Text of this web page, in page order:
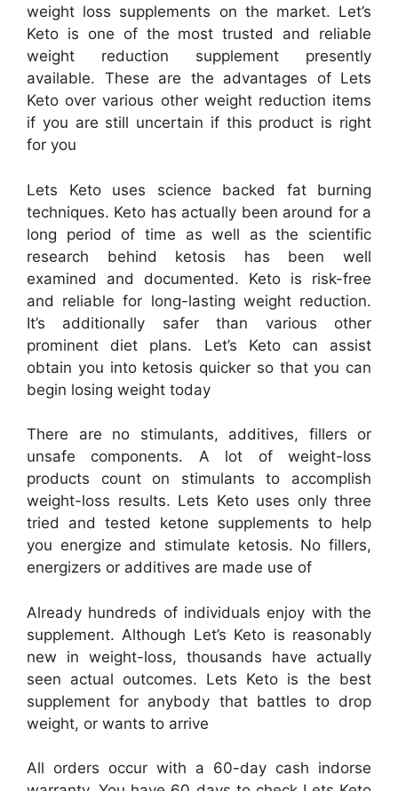
weight loss supplements on the market. Let’s
Keto is one of the most trusted and reliable
weight reduction supplement presently
available. These are the advantages of Lets
Keto over various other weight reduction items
if you are still uncertain if this product is right
for you
Lets Keto uses science backed fat burning
techniques. Keto has actually been around for a
long period of time as well as the scientific
research behind ketosis has been well
examined and documented. Keto is risk-free
and reliable for long-lasting weight reduction.
It’s additionally safer than various other
prominent diet plans. Let’s Keto can assist
obtain you into ketosis quicker so that you can
begin losing weight today
There are no stimulants, additives, fillers or
unsafe components. A lot of weight-loss
products count on stimulants to accomplish
weight-loss results. Lets Keto uses only three
tried and tested ketone supplements to help
you energize and stimulate ketosis. No fillers,
energizers or additives are made use of
Already hundreds of individuals enjoy with the
supplement. Although Let’s Keto is reasonably
new in weight-loss, thousands have actually
seen actual outcomes. Lets Keto is the best
supplement for anybody that battles to drop
weight, or wants to arrive
All orders occur with a 60-day cash indorse